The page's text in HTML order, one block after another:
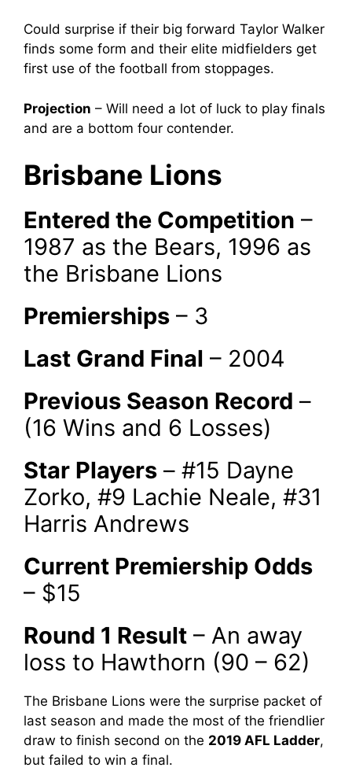
Could surprise if their big forward Taylor Walker
finds some form and their elite midfielders get
first use of the football from stoppages.
Projection – Will need a lot of luck to play finals
and are a bottom four contender.
Brisbane Lions
Entered the Competition –
1987 as the Bears, 1996 as
the Brisbane Lions
Premierships – 3
Last Grand Final – 2004
Previous Season Record –
(16 Wins and 6 Losses)
Star Players – #15 Dayne
Zorko, #9 Lachie Neale, #31
Harris Andrews
Current Premiership Odds
– $15
Round 1 Result – An away
loss to Hawthorn (90 – 62)
The Brisbane Lions were the surprise packet of
last season and made the most of the friendlier
draw to finish second on the 2019 AFL Ladder,
but failed to win a final.